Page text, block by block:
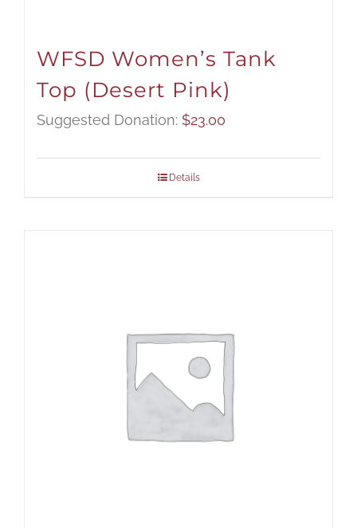
WFSD Women’s Tank
Top (Desert Pink)
Suggested Donation: $23.00
Details